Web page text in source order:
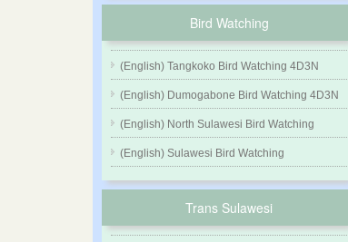
Bird Watching
(English) Tangkoko Bird Watching 4D3N
(English) Dumogabone Bird Watching 4D3N
(English) North Sulawesi Bird Watching
(English) Sulawesi Bird Watching
Trans Sulawesi